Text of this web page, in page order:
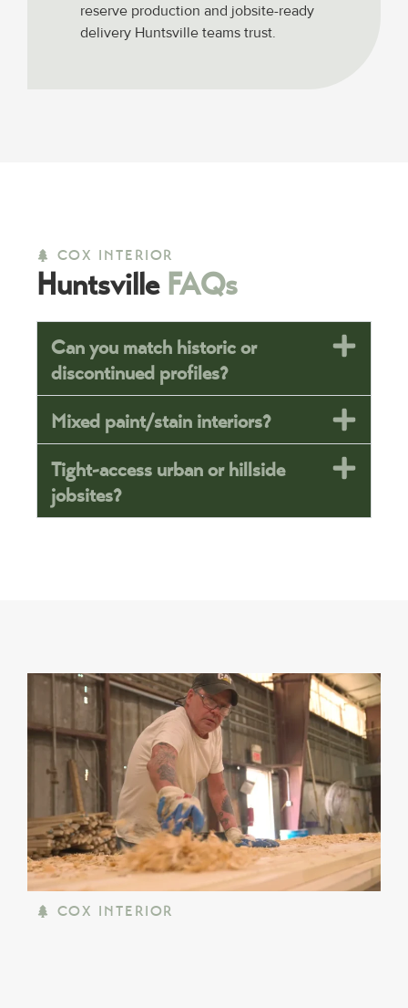
reserve production and jobsite-ready
delivery Huntsville teams trust.
COX INTERIOR
Huntsville FAQs
Can you match historic or
discontinued profiles?
Mixed paint/stain interiors?
Tight-access urban or hillside
jobsites?
COX INTERIOR